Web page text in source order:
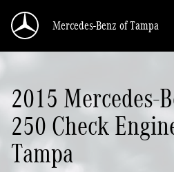
2015 Mercedes-Benz
Mercedes-Benz of Tampa
2015 Mercedes-
250 Check
Tampa